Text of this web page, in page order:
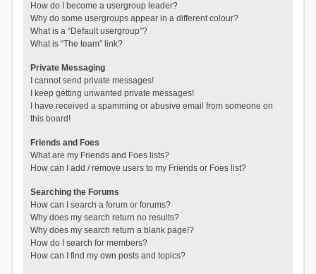
How do I become a usergroup leader?
Why do some usergroups appear in a different colour?
What is a “Default usergroup”?
What is “The team” link?
Private Messaging
I cannot send private messages!
I keep getting unwanted private messages!
I have received a spamming or abusive email from someone on
this board!
Friends and Foes
What are my Friends and Foes lists?
How can I add / remove users to my Friends or Foes list?
Searching the Forums
How can I search a forum or forums?
Why does my search return no results?
Why does my search return a blank page!?
How do I search for members?
How can I find my own posts and topics?